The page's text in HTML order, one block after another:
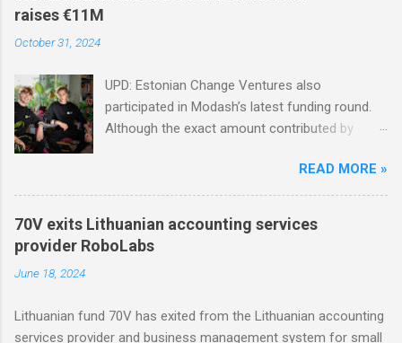
raises €11M
October 31, 2024
UPD: Estonian Change Ventures also
participated in Modash’s latest funding round.
Although the exact amount contributed by
undisclosed, the firm secured additional capital
via a special-purpose vehicle (SPV) to support
the investment. In 2022, Change Ventures
invested in Modash through its Fund II, which
A. Dutch VC HenQ led the round, with
READ MORE »
70V exits Lithuanian accounting services
provider RoboLabs
June 18, 2024
Lithuanian fund 70V has exited from the Lithuanian accounting
services provider and business management system for small